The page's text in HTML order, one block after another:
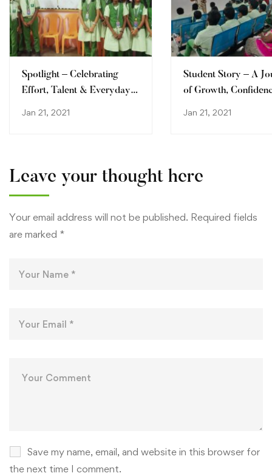
Spotlight – Celebrating
Effort, Talent & Everyday
Jan 21, 2021
Student Story – A
of Growth,
Jan 21, 2021
Leave your thought here
Your email address will not be published. Required fields
are marked *
Save my name, email, and website in this browser for
the next time I comment.